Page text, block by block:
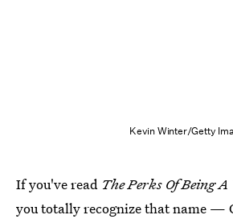
Kevin Winter/Getty
If you've read The Perks Of Being
you totally recognize that name —